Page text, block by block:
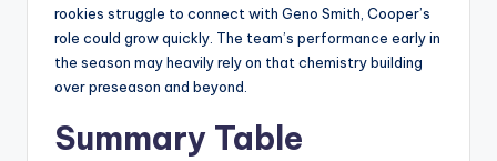
rookies struggle to connect with Geno Smith, Cooper’s
role could grow quickly. The team’s performance early in
the season may heavily rely on that chemistry building
over preseason and beyond.
Summary Table